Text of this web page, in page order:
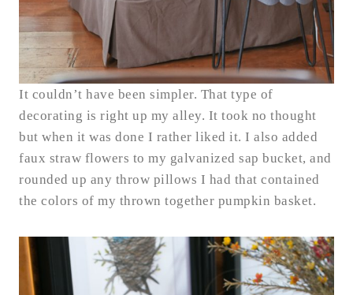
It couldn’t have been simpler. That type of
decorating is right up my alley. It took no thought
but when it was done I rather liked it. I also added
faux straw flowers to my galvanized sap bucket, and
rounded up any throw pillows I had that contained
the colors of my thrown together pumpkin basket.